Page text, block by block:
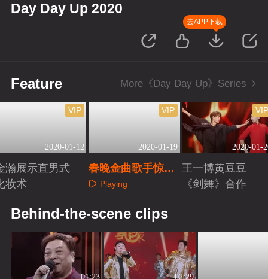
Day Day Up 2020
去APP下载
Feature More《Day Day Up》Series
2020-01-12
VIP
瀚展示直男式
妆术
2020-01-19
VIP
春晚金曲歌手惊艳
开嗓秒回童年
Playing
2020-01-
VIP
王一博黄豆豆
《剑舞》合作
Behind-the-scene clips
01:23 02:29